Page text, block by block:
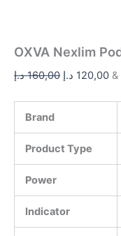
OXVA Nexlim
160,00 د.إ 120,00 د.إ &
Brand
Product Type
Power
Indicator